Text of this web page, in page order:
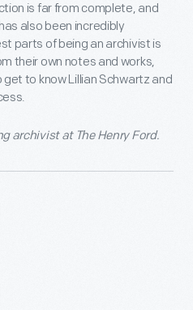
is far from complete, and
also been incredibly
parts of being an archivist is
their own notes and works,
to know Lillian Schwartz and
archivist at The Henry Ford.